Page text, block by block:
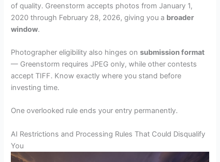
of quality. Greenstorm accepts photos from January 1,
2020 through February 28, 2026, giving you a broader
window.
Photographer eligibility also hinges onsubmission format
— Greenstorm requires JPEG only, while other contests
accept TIFF. Know exactly where you stand before
investing time.
One overlooked rule ends your entry permanently.
AI Restrictions and Processing Rules That Could Disqualify
You